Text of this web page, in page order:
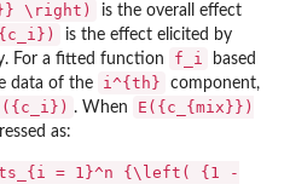
\right)
is the overall effect
is the effect elicited by
For a fitted function f_i
based
data of the
i^{th} component,
. When
E({c_{mix}})
as:
= 1}^n {\left( {1 -